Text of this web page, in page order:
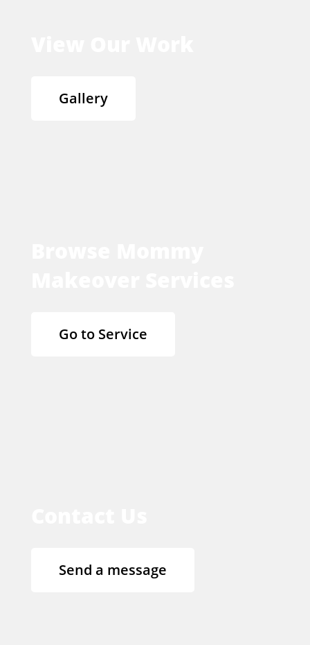
Gallery
Go to Service
Send a message